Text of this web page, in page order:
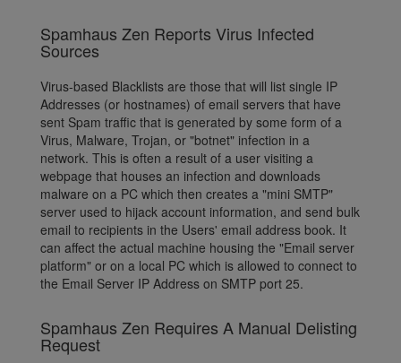
Spamhaus Zen Reports Virus Infected
Sources
Virus-based Blacklists are those that will list single IP
Addresses (or hostnames) of email servers that have
sent Spam traffic that is generated by some form of a
Virus, Malware, Trojan, or "botnet" infection in a
network. This is often a result of a user visiting a
webpage that houses an infection and downloads
malware on a PC which then creates a "mini SMTP"
server used to hijack account information, and send bulk
email to recipients in the Users' email address book. It
can affect the actual machine housing the "Email server
platform" or on a local PC which is allowed to connect to
the Email Server IP Address on SMTP port 25.
Spamhaus Zen Requires A Manual Delisting
Request